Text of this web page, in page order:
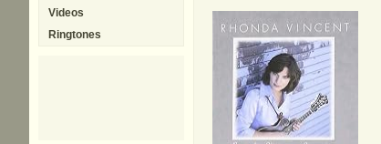
Videos
Ringtones